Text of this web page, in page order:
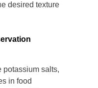
desired texture
potassium salts,
in food